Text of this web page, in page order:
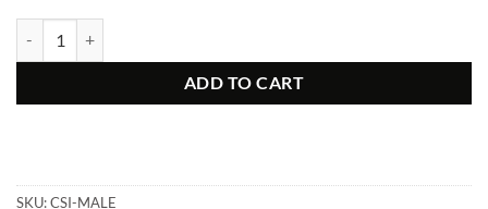
ADD TO CART
SKU:CSI-MALE